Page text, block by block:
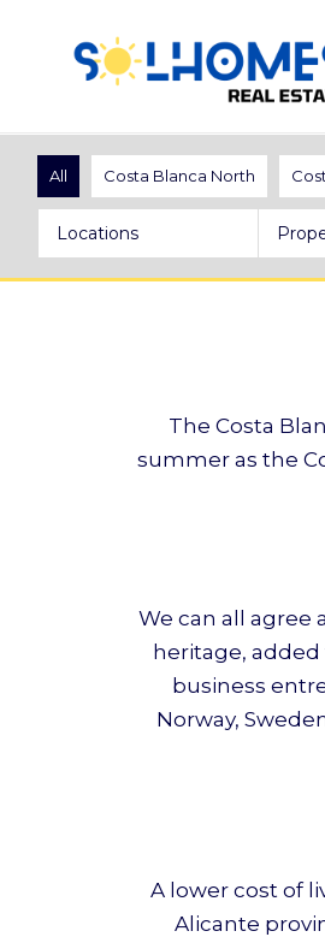
All Costa Blanca North
Locations
The Costa
summer as the
We can all agree
heritage,
business
Norway,
A lower cost of
Alicante